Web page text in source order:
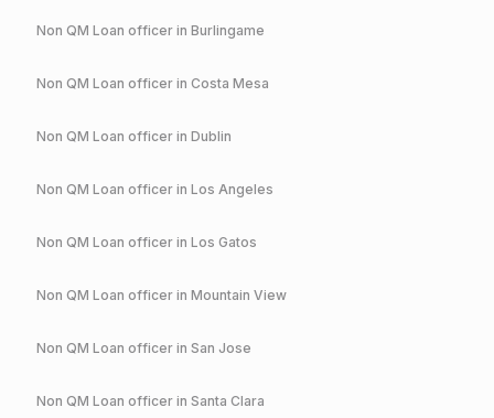
Non QM Loan officer in Burlingame
Non QM Loan officer in Costa Mesa
Non QM Loan officer in Dublin
Non QM Loan officer in Los Angeles
Non QM Loan officer in Los Gatos
Non QM Loan officer in Mountain View
Non QM Loan officer in San Jose
Non QM Loan officer in Santa Clara